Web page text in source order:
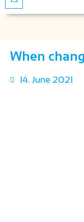
When
14. June 2021